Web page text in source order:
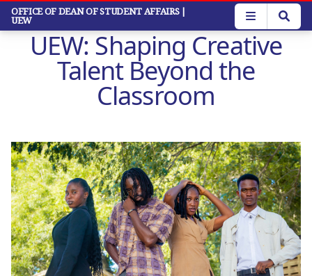
Skip
main
content
OFFICE OF DEAN OF STUDENT AFFAIRS |
UEW
UEW: Shaping Creative
Talent Beyond the
Classroom